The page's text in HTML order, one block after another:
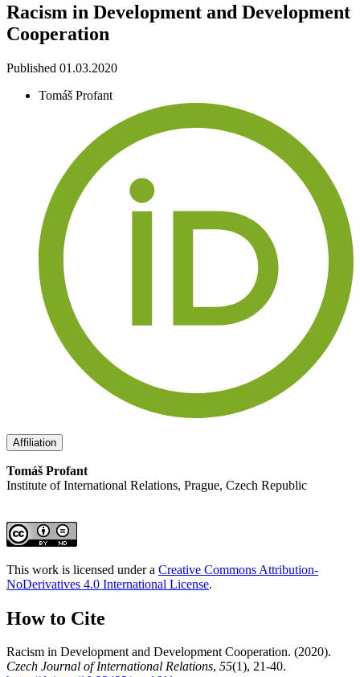
Racism in Development and Development
Cooperation
Published 01.03.2020
Tomáš Profant
Affiliation
Tomáš Profant
Institute of International Relations, Prague, Czech Republic
This work is licensed under a Creative Commons Attribution-
NoDerivatives 4.0 International License.
How to Cite
Racism in Development and Development Cooperation. (2020).
Czech Journal of International Relations, 55(1), 21-40.